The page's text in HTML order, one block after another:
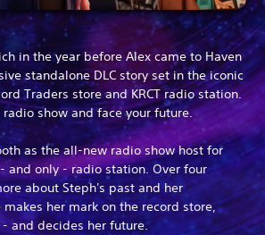
in the year before Alex came to Haven
standalone DLC story set in the iconic
Traders store and KRCT radio station.
show and face your future.
as the all-new radio show host for
- and only - radio station. Over four
about Steph's past and her
her mark on the record store,
and decides her future.